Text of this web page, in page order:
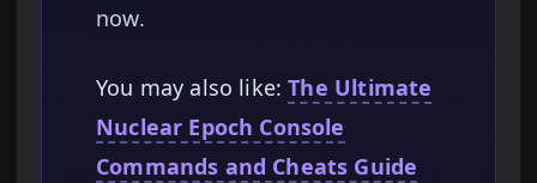
now.
You may also like:The Ultimate
Nuclear Epoch Console
Commands and Cheats Guide